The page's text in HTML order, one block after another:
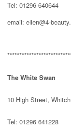
Tel: 01296 640644
email: ellen@4-
The White Swan
10 High Street,
Tel: 01296 641228